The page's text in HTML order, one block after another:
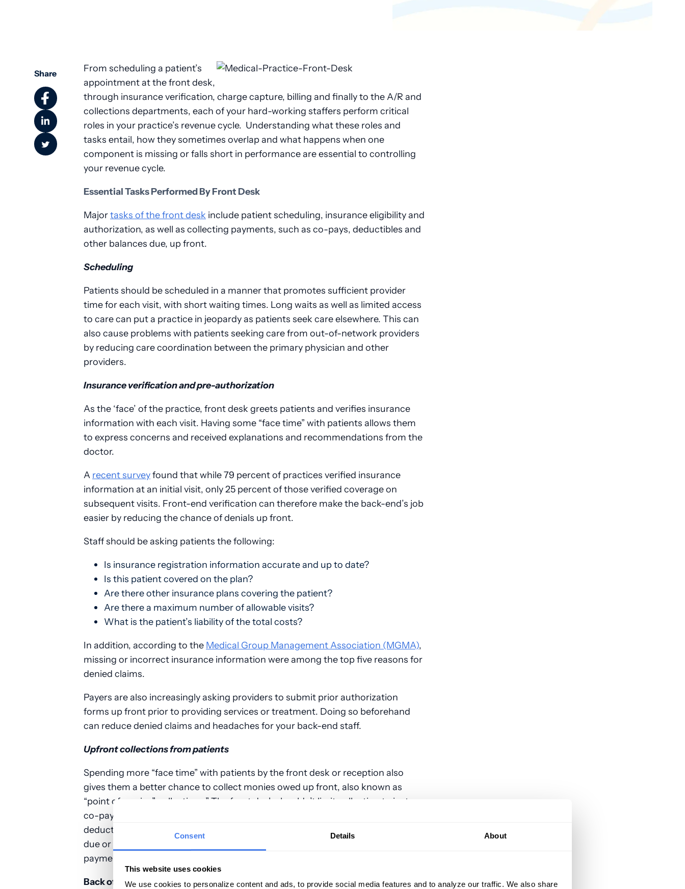
Consent Details About
This website uses cookies
We use cookies to personalize content and ads, to provide social media features and to analyze our traffic. We also share
Share
From scheduling a patient’s
appointment at the front desk,
through insurance verification, charge capture, billing and finally to the A/R and
collections departments, each of your hard-working staffers perform critical
roles in your practice’s revenue cycle. Understanding what these roles and
tasks entail, how they sometimes overlap and what happens when one
component is missing or falls short in performance are essential to controlling
your revenue cycle.
Essential Tasks Performed By Front Desk
Majortasks of the front desk include patient scheduling, insurance eligibility and
authorization, as well as collecting payments, such as co-pays, deductibles and
other balances due, up front.
Scheduling
Patients should be scheduled in a manner that promotes sufficient provider
time for each visit, with short waiting times. Long waits as well as limited access
to care can put a practice in jeopardy as patients seek care elsewhere. This can
also cause problems with patients seeking care from out-of-network providers
by reducing care coordination between the primary physician and other
providers.
Insurance verification and pre-authorization
As the ‘face’ of the practice, front desk greets patients and verifies insurance
information with each visit. Having some “face time” with patients allows them
to express concerns and received explanations and recommendations from the
doctor.
A recent surveyfound that while 79 percent of practices verified insurance
information at an initial visit, only 25 percent of those verified coverage on
subsequent visits. Front-end verification can therefore make the back-end’s job
easier by reducing the chance of denials up front.
Staff should be asking patients the following:
Is insurance registration information accurate and up to date?
Is this patient covered on the plan?
Are there other insurance plans covering the patient?
Are there a maximum number of allowable visits?
What is the patient’s liability of the total costs?
In addition, according to the Medical Group Management Association (MGMA),
missing or incorrect insurance information were among the top five reasons for
denied claims.
Payers are also increasingly asking providers to submit prior authorization
forms up front prior to providing services or treatment. Doing so beforehand
can reduce denied claims and headaches for your back-end staff.
Upfront collections from patients
Spending more “face time” with patients by the front desk or reception also
gives them a better chance to collect monies owed up front, also known as
“point of service” collections.” The front desk shouldn’t limit collecting to just
co-pays for that particular visit but any other amounts already owed. Higher-
deductible plans mean more money due form patients, so collecting balances
due or other costs at the time of service can mean an easier time collecting
payments due by your back office’s A/R department.
Back office